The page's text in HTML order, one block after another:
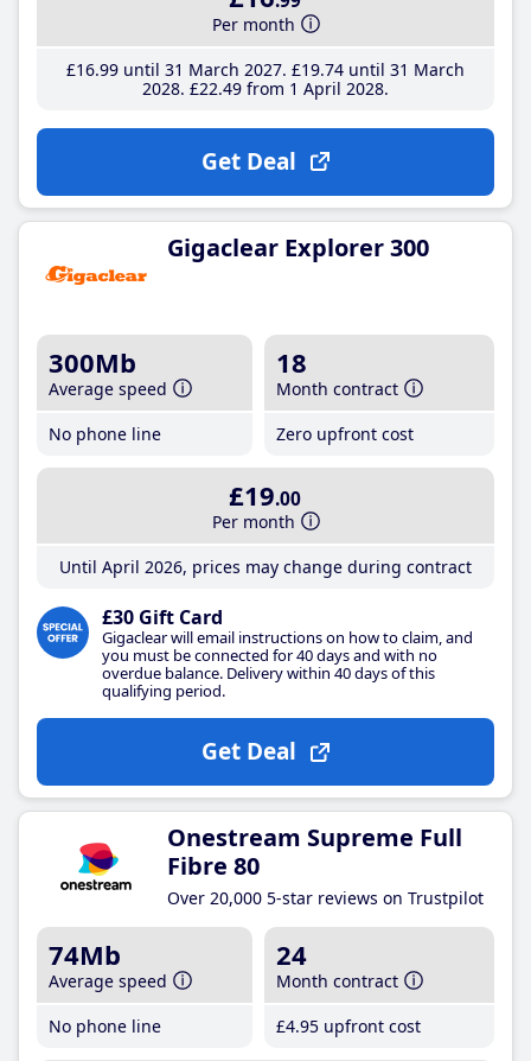
Per month
£16.99until 31 March 2027 £19.74until 31 March
2028 £22.49from 1 April 2028
Get Deal
Gigaclear Explorer 300
300Mb
Average speed
No phone line
18
Month contract
Zero upfront cost
£19.00
Per month
Until April 2026, prices may change during contract
£30 Gift Card
Gigaclear will email instructions on how to claim, and
you must be connected for 40 days and with no
overdue balance. Delivery within 40 days of this
qualifying period.
Get Deal
Onestream Supreme Full
Fibre 80
Over 20,000 5-star reviews on Trustpilot
74Mb
Average speed
No phone line
24
Month contract
£4.95 upfront cost